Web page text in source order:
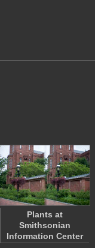
Plants at
Smithsonian
Information Center